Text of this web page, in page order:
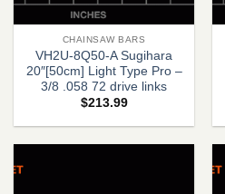
CHAINSAW BARS
VH2U-8Q50-A Sugihara
20″[50cm] Light Type Pro –
3/8 .058 72 drive links
$213.99